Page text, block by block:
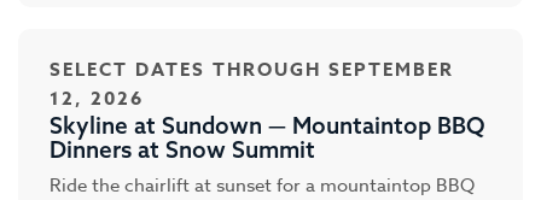
SELECT DATES THROUGH SEPTEMBER
12, 2026
Skyline at Sundown — Mountaintop BBQ
Dinners at Snow Summit
Ride the chairlift at sunset for a mountaintop BBQ